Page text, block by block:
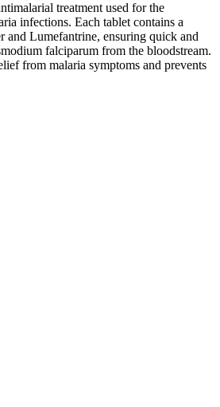
treatment used for the
infections. Each tablet contains a
and Lumefantrine, ensuring quick and
falciparum from the bloodstream.
from malaria symptoms and prevents